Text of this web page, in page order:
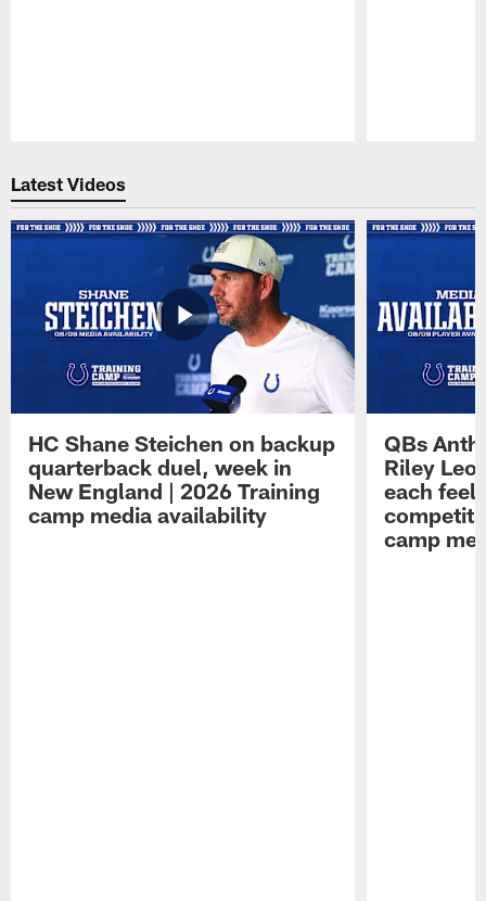
Latest Videos
HC Shane Steichen on backup
quarterback duel, week in
New England | 2026 Training
camp media availability
QBs
Riley
each feel
camp